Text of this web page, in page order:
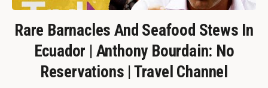
Rare Barnacles And Seafood Stews In
Ecuador | Anthony Bourdain: No
Reservations | Travel Channel